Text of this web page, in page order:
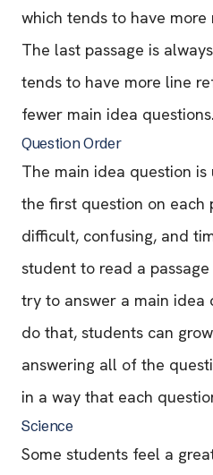
which tends to have more
The last passage is
tends to have more line
fewer main idea questions.
Question Order
The main idea question
the first question on each
difficult, confusing, and
student to read a
try to answer a main idea
do that, students can
answering all of the
in a way that each
Science
Some students feel a